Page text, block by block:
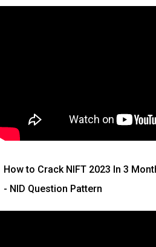
How to Crack NIFT 2023 In 3
- NID Question Pattern